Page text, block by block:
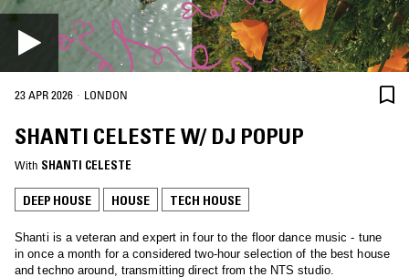
23 APR 2026 · LONDON
SHANTI CELESTE W/ DJ POPUP
With SHANTI CELESTE
DEEP HOUSE HOUSE TECH HOUSE
Shanti is a veteran and expert in four to the floor dance music - tune
in once a month for a considered two-hour selection of the best house
and techno around, transmitting direct from the NTS studio.